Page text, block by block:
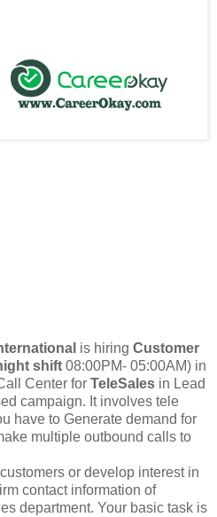
is hiring Customer
shift 08:00PM- 05:00AM) in
Center for TeleSales in Lead
campaign. It involves tele
have to Generate demand for
multiple outbound calls to
or develop interest in
contact information of
department. Your basic task is